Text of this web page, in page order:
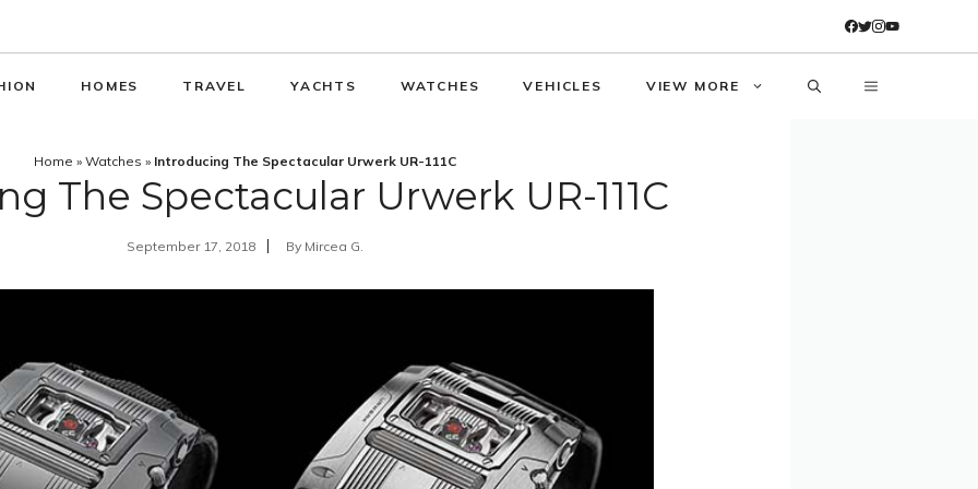
HOMES TRAVEL YACHTS WATCHES VEHICLES VIEW MORE
Home » Watches » Introducing The Spectacular Urwerk UR-111C
The Spectacular Urwerk UR-111C
September 17, 2018 By Mircea G.